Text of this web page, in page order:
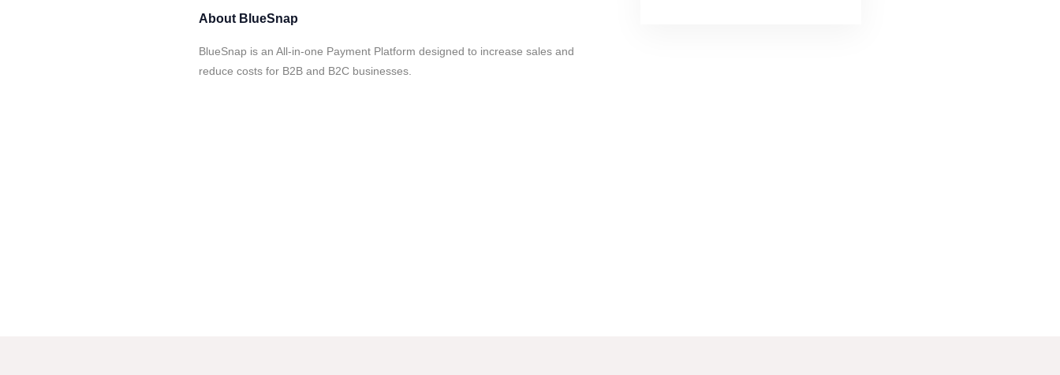
About BlueSnap
BlueSnap is an All-in-one Payment Platform designed to increase sales and
reduce costs for B2B and B2C businesses.